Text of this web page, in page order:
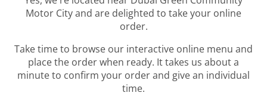
Motor City and are delighted to take your online
order.
Take time to browse our interactive online menu and
place the order when ready. It takes us about a
minute to confirm your order and give an individual
time.